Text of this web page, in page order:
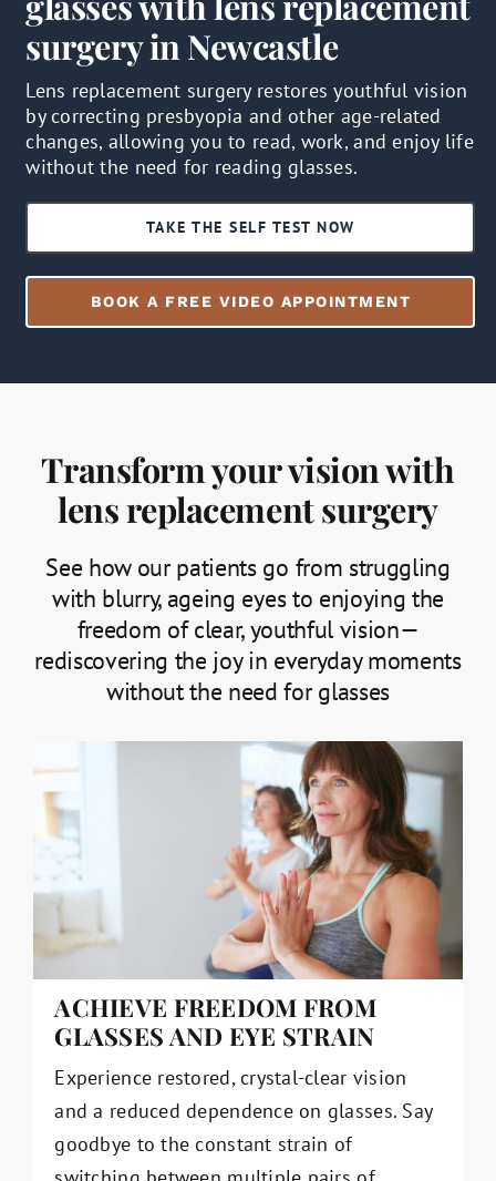
surgery in Newcastle
Lens replacement surgery restores youthful vision
by correcting presbyopia and other age-related
changes, allowing you to read, work, and enjoy life
without the need for reading glasses.
TAKE THE SELF TEST NOW
BOOK A FREE VIDEO APPOINTMENT
Transform your vision with
lens replacement surgery
See how our patients go from struggling
with blurry, ageing eyes to enjoying the
freedom of clear, youthful vision—
rediscovering the joy in everyday moments
without the need for glasses
ACHIEVE FREEDOM FROM
GLASSES AND EYE STRAIN
Experience restored, crystal-clear vision
and a reduced dependence on glasses. Say
goodbye to the constant strain of